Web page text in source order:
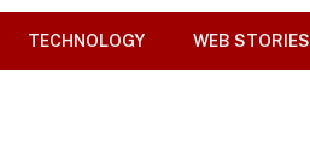
TECHNOLOGY WEB STORIES